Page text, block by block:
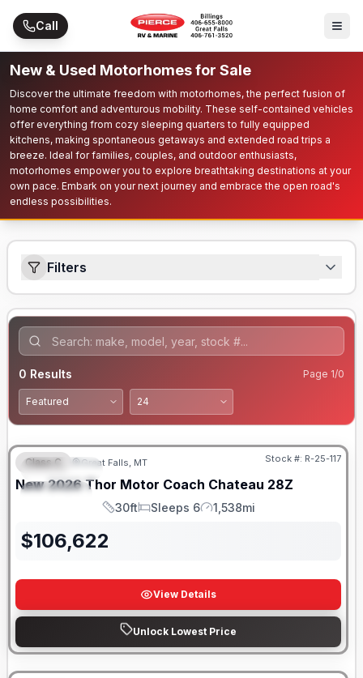
Skip to main content
Call
New & Used Motorhomes for Sale
Discover the ultimate freedom with motorhomes, the perfect fusion of
home comfort and adventurous mobility. These self-contained vehicles
offer everything from cozy sleeping quarters to fully equipped
kitchens, making spontaneous getaways and extended road trips a
breeze. Ideal for families, couples, and outdoor enthusiasts,
motorhomes empower you to explore breathtaking destinations at your
own pace. Embark on your next journey and embrace the open road's
endless possibilities.
Filters
0 Results Page 1/0
FEATURED
SPECIAL
Class C Great Falls, MT Stock #: R-25-117
New 2026 Thor Motor Coach Chateau 28Z
Length
30ft
Sleeps
Sleeps 6
Mileage
1,538mi
$106,622
View Details
Unlock Lowest Price